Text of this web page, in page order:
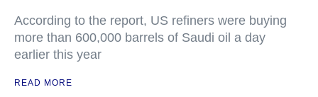
According to the report, US refiners were buying
more than 600,000 barrels of Saudi oil a day
earlier this year
READ MORE